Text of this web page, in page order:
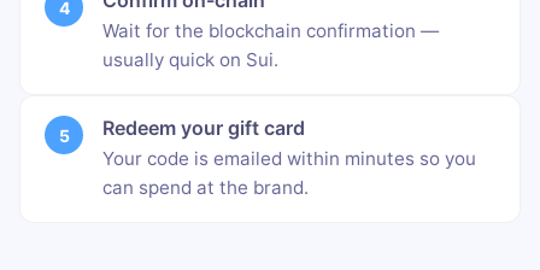
Wait for the blockchain confirmation —
usually quick on Sui.
Redeem your gift card
Your code is emailed within minutes so you
can spend at the brand.